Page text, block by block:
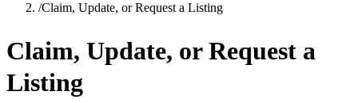
/Claim, Update, or Request a Listing
Claim, Update, or Request a
Listing